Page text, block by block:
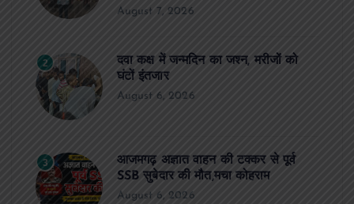
August 7, 2026
2
दवा कक्ष में जन्मदिन का जश्न, मरीजों को
घंटों इंतजार
August 6, 2026
3
आजमगढ़ अज्ञात वाहन की टक्कर से पूर्व
SSB सुबेदार की मौत,मचा कोहराम
August 6, 2026